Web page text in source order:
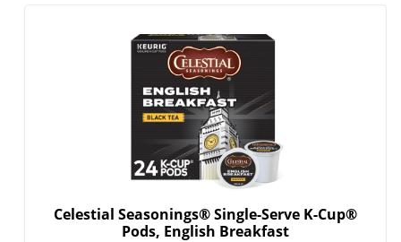
Celestial Seasonings® Single-Serve K-Cup®
Pods, English Breakfast